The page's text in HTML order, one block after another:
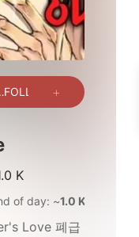
FOLLOW
K
of day: ~1.0 K
Love 폐급